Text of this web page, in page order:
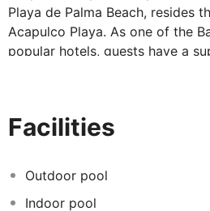
Playa de Palma Beach, resides
Acapulco Playa. As one of the
popular hotels, guests have a
Mediterranean.
Modern accommodation
The hotel presents a modern
Facilities
Outdoor pool
Indoor pool